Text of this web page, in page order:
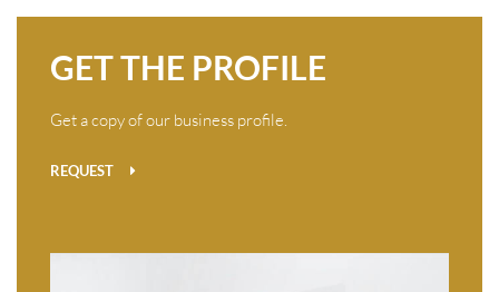
GET THE PROFILE
Get a copy of our business profile.
REQUEST